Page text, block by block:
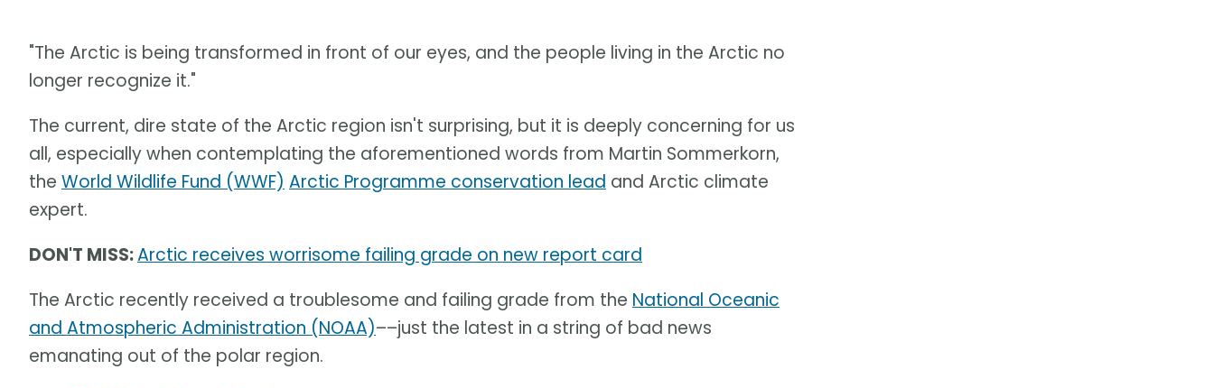
"The Arctic is being transformed in front of our eyes, and the people living in the Arctic no
longer recognize it."
The current, dire state of the Arctic region isn't surprising, but it is deeply concerning for us
all, especially when contemplating the aforementioned words from Martin Sommerkorn,
the World Wildlife Fund (WWF) Arctic Programme conservation lead and Arctic climate
expert.
DON'T MISS:Arctic receives worrisome failing grade on new report card
The Arctic recently received a troublesome and failing grade from the National Oceanic
and Atmospheric Administration (NOAA)––just the latest in a string of bad news
emanating out of the polar region.